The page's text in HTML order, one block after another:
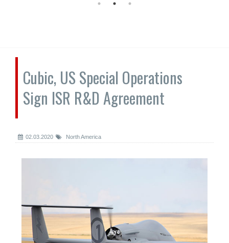
Cubic, US Special Operations
Sign ISR R&D Agreement
02.03.2020 North America